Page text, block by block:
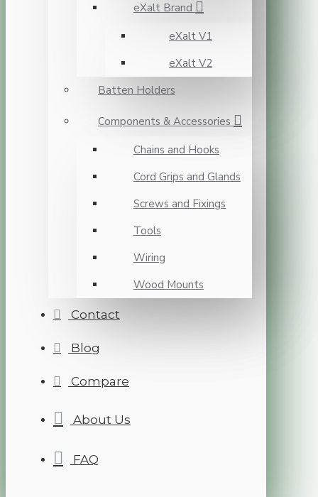
eXalt Brand
eXalt V1
eXalt V2
Batten Holders
Components & Accessories
Chains and Hooks
Cord Grips and Glands
Screws and Fixings
Tools
Wiring
Wood Mounts
Contact
Blog
Compare
About Us
FAQ